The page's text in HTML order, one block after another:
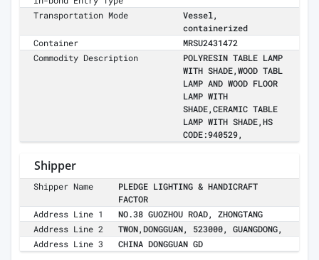
Transportation Mode
Vessel,
containerized
Container
MRSU2431472
Commodity Description
POLYRESIN TABLE LAMP
WITH SHADE,WOOD TABL
LAMP AND WOOD FLOOR
LAMP WITH
SHADE,CERAMIC TABLE
LAMP WITH SHADE,HS
CODE:940529,
Shipper
Shipper Name
PLEDGE LIGHTING & HANDICRAFT
FACTOR
Address Line 1
NO.38 GUOZHOU ROAD, ZHONGTANG
Address Line 2
TWON,DONGGUAN, 523000, GUANGDONG,
Address Line 3
CHINA DONGGUAN GD